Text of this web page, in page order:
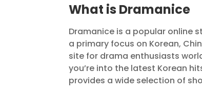
What is Dramanice
Dramanice is a popular online
a primary focus on Korean,
site for drama enthusiasts
you’re into the latest Korean
provides a wide selection of